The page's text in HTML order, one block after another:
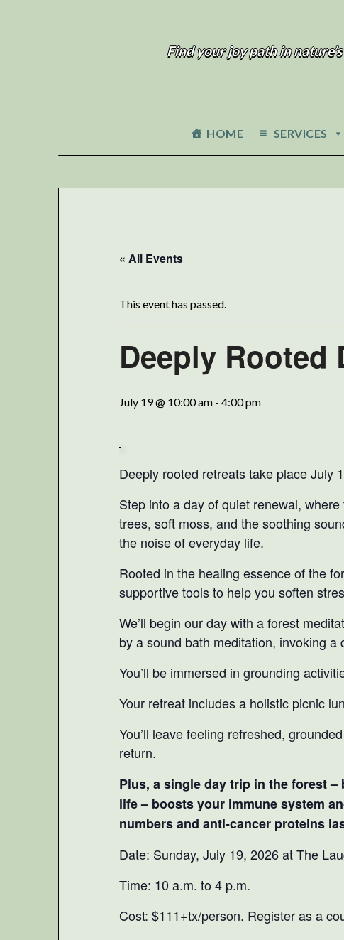
Find your joy path in
HOME SERVICES
« All Events
This event has passed.
Deeply Rooted
July 19 @ 10:00 am - 4:00 pm
Deeply rooted retreats take place July
Step into a day of quiet renewal,
trees, soft moss, and the soothing
the noise of everyday life.
Rooted in the healing essence of the
supportive tools to help you soften
We’ll begin our day with a forest
by a sound bath meditation, invoking
You’ll be immersed in grounding
Your retreat includes a holistic picnic
You’ll leave feeling refreshed,
return.
Plus, a single day trip in the forest
life – boosts your immune system
numbers and anti-cancer proteins
Date: Sunday, July 19, 2026 at The
Time: 10 a.m. to 4 p.m.
Cost: $111+tx/person. Register as a